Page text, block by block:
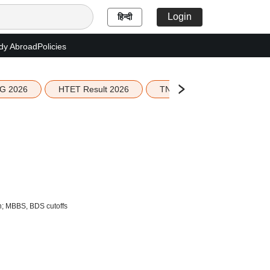
हिन्दी Login
AbroadPolicies
2026 HTET Result 2026 TN Education Budget 2026-
MBBS, BDS cutoffs